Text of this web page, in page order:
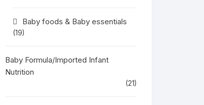
Baby foods & Baby essentials
(19)
Baby Formula/Imported Infant
Nutrition
(21)